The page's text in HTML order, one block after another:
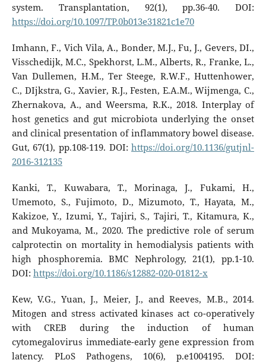
system. Transplantation, 92(1), pp.36-40. DOI:
https://doi.org/10.1097/TP.0b013e31821c1e70
Imhann, F., Vich Vila, A., Bonder, M.J., Fu, J., Gevers, DI.,
Visschedijk, M.C., Spekhorst, L.M., Alberts, R., Franke, L.,
Van Dullemen, H.M., Ter Steege, R.W.F., Huttenhower,
C., DIjkstra, G., Xavier, R.J., Festen, E.A.M., Wijmenga, C.,
Zhernakova, A., and Weersma, R.K., 2018. Interplay of
host genetics and gut microbiota underlying the onset
and clinical presentation of inflammatory bowel disease.
Gut, 67(1), pp.108-119. DOI:https://doi.org/10.1136/gutjnl-
2016-312135
Kanki, T., Kuwabara, T., Morinaga, J., Fukami, H.,
Umemoto, S., Fujimoto, D., Mizumoto, T., Hayata, M.,
Kakizoe, Y., Izumi, Y., Tajiri, S., Tajiri, T., Kitamura, K.,
and Mukoyama, M., 2020. The predictive role of serum
calprotectin on mortality in hemodialysis patients with
high phosphoremia. BMC Nephrology, 21(1), pp.1-10.
DOI: https://doi.org/10.1186/s12882-020-01812-x
Kew, V.G., Yuan, J., Meier, J., and Reeves, M.B., 2014.
Mitogen and stress activated kinases act co-operatively
with CREB during the induction of human
cytomegalovirus immediate-early gene expression from
latency. PLoS Pathogens, 10(6), p.e1004195. DOI: